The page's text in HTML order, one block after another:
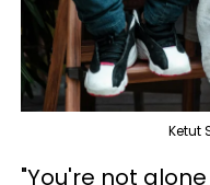
Ketut
"You're not